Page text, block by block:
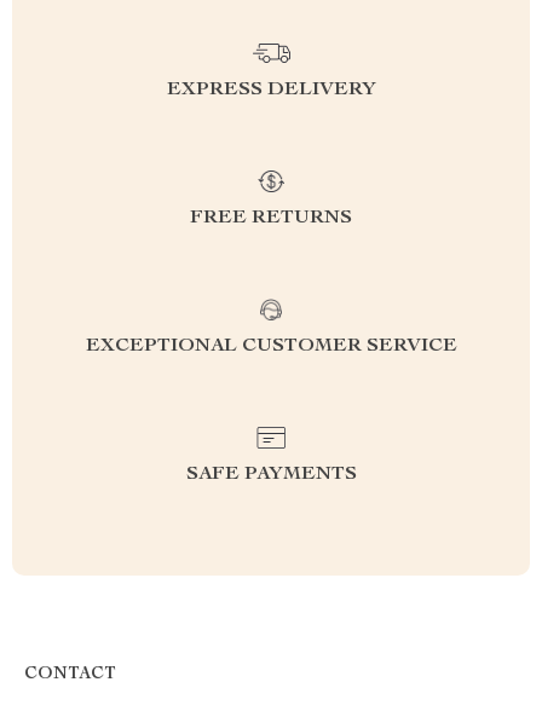
EXPRESS DELIVERY
FREE RETURNS
EXCEPTIONAL CUSTOMER SERVICE
SAFE PAYMENTS
CONTACT